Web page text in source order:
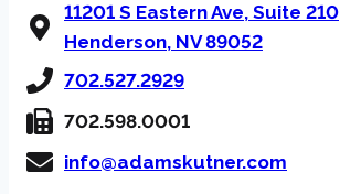
11201 S Eastern Ave, Suite 210
Henderson, NV 89052
702.527.2929
702.598.0001
info@adamskutner.com